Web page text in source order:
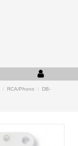
RCA/Phono
DB-